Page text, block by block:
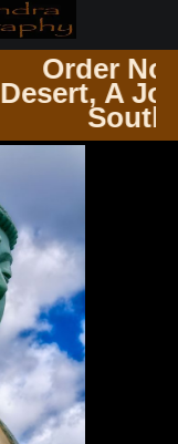
in the
Through
Soul